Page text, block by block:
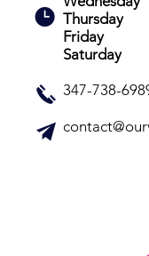
Thursday
Friday
Saturday
347-738-